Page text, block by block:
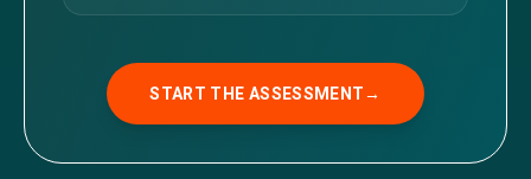
START THE ASSESSMENT→